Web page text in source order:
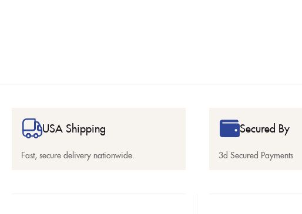
USA Shipping
Fast, secure delivery nationwide.
Secured By
3d Secured Payments